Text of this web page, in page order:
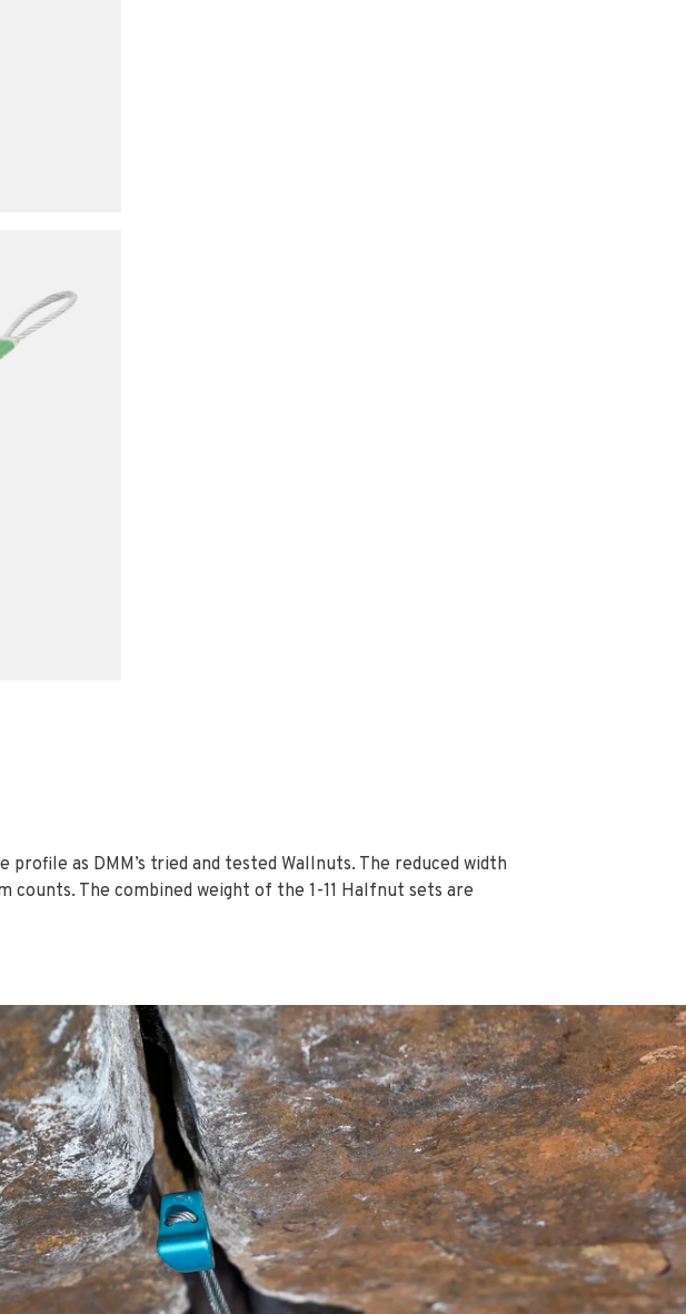
as DMM’s tried and tested Wallnuts. The reduced width
counts. The combined weight of the 1-11 Halfnut sets are